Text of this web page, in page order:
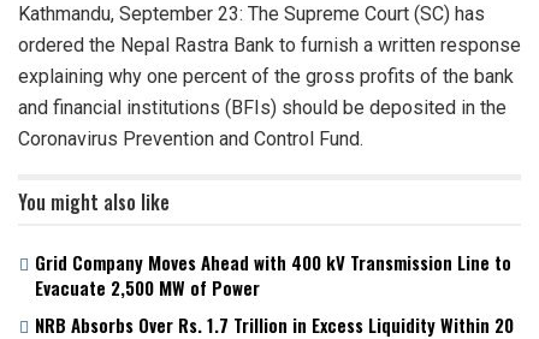
Kathmandu, September 23: The Supreme Court (SC) has
ordered the Nepal Rastra Bank to furnish a written response
explaining why one percent of the gross profits of the bank
and financial institutions (BFIs) should be deposited in the
Coronavirus Prevention and Control Fund.
You might also like
Grid Company Moves Ahead with 400 kV Transmission Line to
Evacuate 2,500 MW of Power
NRB Absorbs Over Rs. 1.7 Trillion in Excess Liquidity Within 20